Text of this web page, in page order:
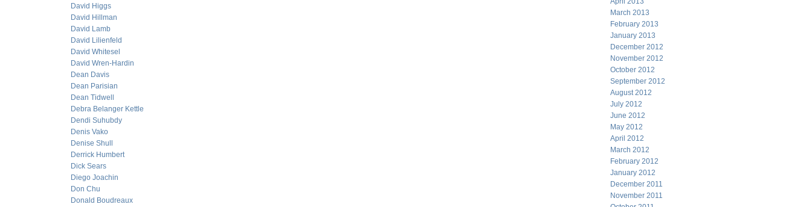
David Higgs
David Hillman
David Lamb
David Lilienfeld
David Whitesel
David Wren-Hardin
Dean Davis
Dean Parisian
Dean Tidwell
Debra Belanger Kettle
Dendi Suhubdy
Denis Vako
Denise Shull
Derrick Humbert
Dick Sears
Diego Joachin
Don Chu
Donald Boudreaux
March 2013
February 2013
January 2013
December 2012
November 2012
October 2012
September 2012
August 2012
July 2012
June 2012
May 2012
April 2012
March 2012
February 2012
January 2012
December 2011
November 2011